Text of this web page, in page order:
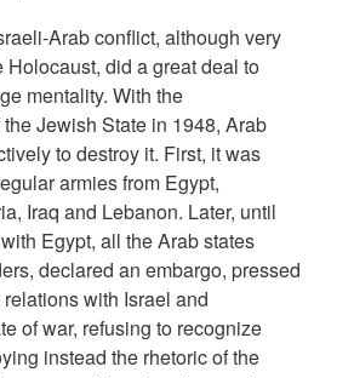
Arab conflict, although very
Holocaust, did a great deal to
mentality. With the
Jewish State in 1948, Arab
to destroy it. First, it was
armies from Egypt,
Iraq and Lebanon. Later, until
Egypt, all the Arab states
declared an embargo, pressed
with Israel and
of war, refusing to recognize
instead the rhetoric of the